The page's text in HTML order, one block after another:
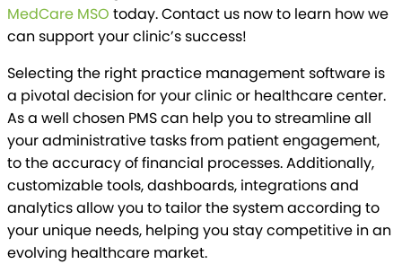
MedCare MSO today. Contact us now to learn how we
can support your clinic’s success!
Selecting the right practice management software is
a pivotal decision for your clinic or healthcare center.
As a well chosen PMS can help you to streamline all
your administrative tasks from patient engagement,
to the accuracy of financial processes. Additionally,
customizable tools, dashboards, integrations and
analytics allow you to tailor the system according to
your unique needs, helping you stay competitive in an
evolving healthcare market.